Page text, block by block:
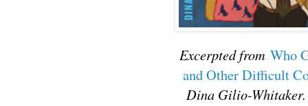
Excerpted from Who
and Other Difficult
Dina Gilio-